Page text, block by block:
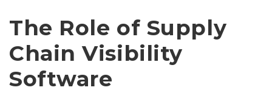
The Role of Supply
Chain Visibility
Software